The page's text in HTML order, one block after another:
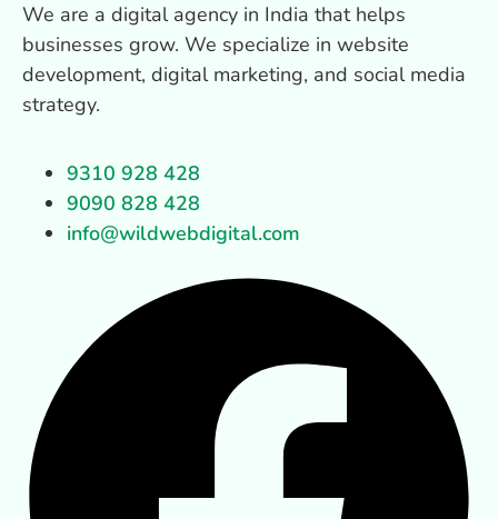
We are a digital agency in India that helps
businesses grow. We specialize in website
development, digital marketing, and social media
strategy.
9310 928 428
9090 828 428
info@wildwebdigital.com